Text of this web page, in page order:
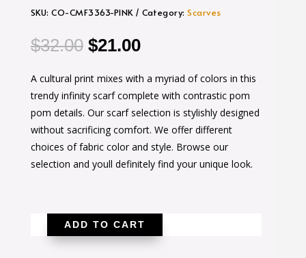
SKU:CO-CMF3363-PINK Category:Scarves
$32.00 Original
was:
$32.00.
$21.00Current
is:
$21.00.
A cultural print mixes with a myriad of colors in this
trendy infinity scarf complete with contrastic pom
pom details. Our scarf selection is stylishly designed
without sacrificing comfort. We offer different
choices of fabric color and style. Browse our
selection and youll definitely find your unique look.
ADD TO CART